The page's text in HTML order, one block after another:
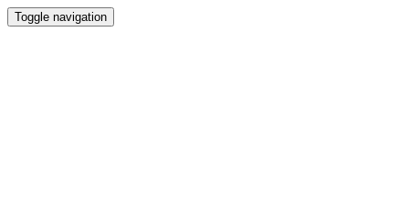
Toggle navigation